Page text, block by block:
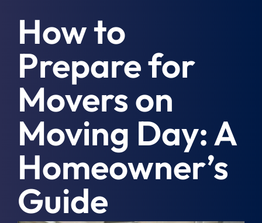
About
Services
Moving Tips
Resources
Location
How to
Prepare for
Movers on
Moving Day: A
Homeowner’s
Guide